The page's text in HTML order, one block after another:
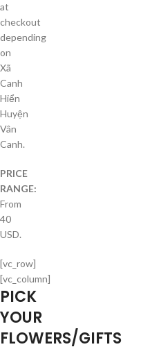
at
checkout
depending
on
Xã
Canh
Hiển
Huyện
Vân
Canh.
PRICE
RANGE:
From
40
USD.
[vc_row]
[vc_column]
PICK
YOUR
FLOWERS/GIFTS